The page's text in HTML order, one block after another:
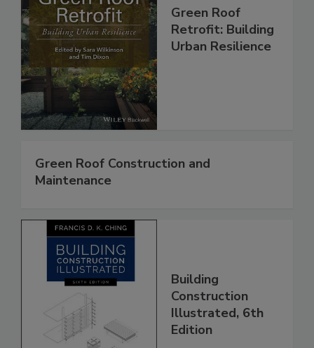
Green Roof
Retrofit: Building
Urban Resilience
Green Roof Construction and
Maintenance
Building
Construction
Illustrated, 6th
Edition